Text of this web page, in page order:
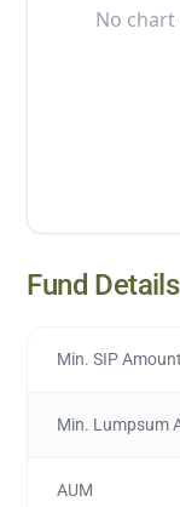
No
Fund Details
Min. SIP Amount
Min. Lumpsum
AUM